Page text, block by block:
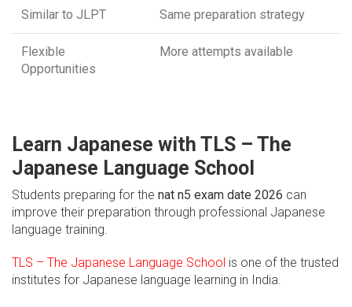
Similar to JLPT Same preparation strategy
Flexible
Opportunities
More attempts available
Learn Japanese with TLS – The
Japanese Language School
Students preparing for the nat n5 exam date 2026 can
improve their preparation through professional Japanese
language training.
TLS – The Japanese Language School is one of the trusted
institutes for Japanese language learning in India.